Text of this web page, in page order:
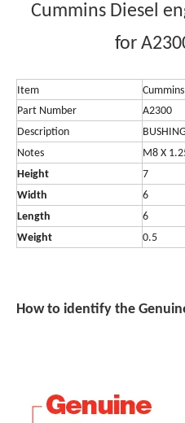
Cummins Diesel
for
Item
Part Number
A2300
Description
BUSHING
Notes
M8 X
Height
7
Width
6
Length
6
Weight
0.5
How to identify the